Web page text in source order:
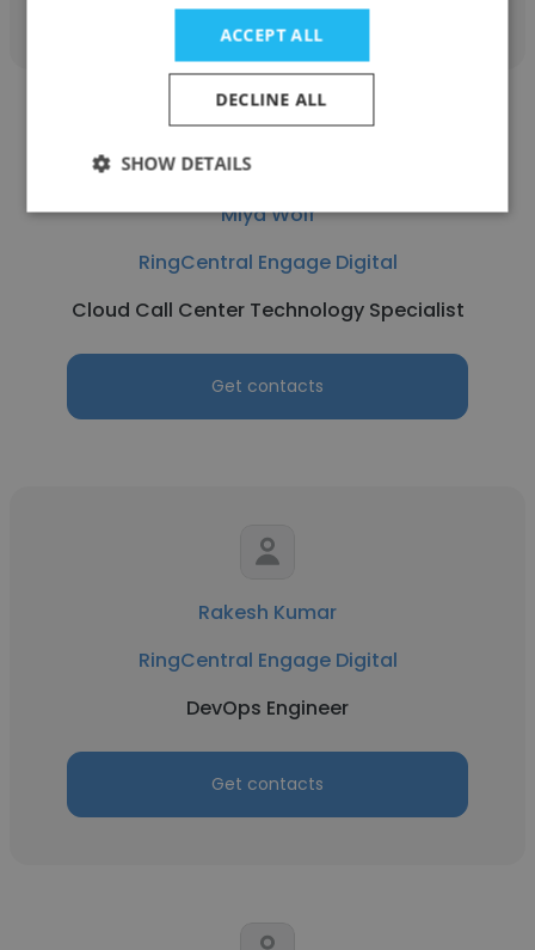
Miya Wolf
RingCentral Engage Digital
Cloud Call Center Technology Specialist
Get contacts
Rakesh Kumar
RingCentral Engage Digital
DevOps Engineer
Get contacts
ACCEPT ALL
DECLINE ALL
SHOW DETAILS